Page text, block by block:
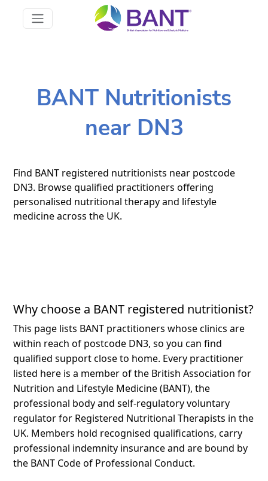
BANT Nutritionists
near DN3
Find BANT registered nutritionists near postcode
DN3. Browse qualified practitioners offering
personalised nutritional therapy and lifestyle
medicine across the UK.
Why choose a BANT registered nutritionist?
This page lists BANT practitioners whose clinics are
within reach of postcode DN3, so you can find
qualified support close to home. Every practitioner
listed here is a member of the British Association for
Nutrition and Lifestyle Medicine (BANT), the
professional body and self-regulatory voluntary
regulator for Registered Nutritional Therapists in the
UK. Members hold recognised qualifications, carry
professional indemnity insurance and are bound by
the BANT Code of Professional Conduct.